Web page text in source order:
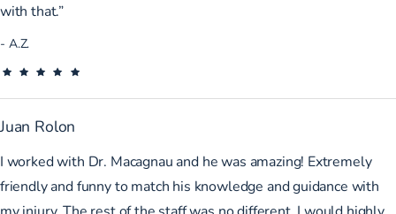
with that.”
A.Z.
Juan Rolon
I worked with Dr. Macagnau and he was amazing! Extremely
friendly and funny to match his knowledge and guidance with
my injury. The rest of the staff was no different, I would highly